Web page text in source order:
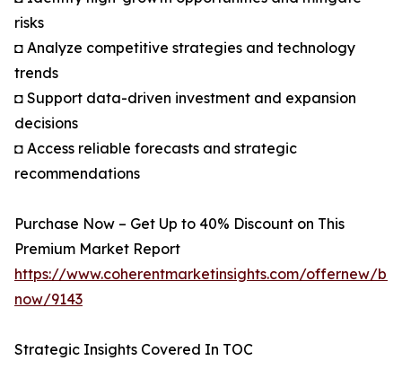
risks
◘ Analyze competitive strategies and technology
trends
◘ Support data-driven investment and expansion
decisions
◘ Access reliable forecasts and strategic
recommendations
Purchase Now – Get Up to 40% Discount on This
Premium Market Report
https://www.coherentmarketinsights.com/offernew/
now/9143
Strategic Insights Covered In TOC